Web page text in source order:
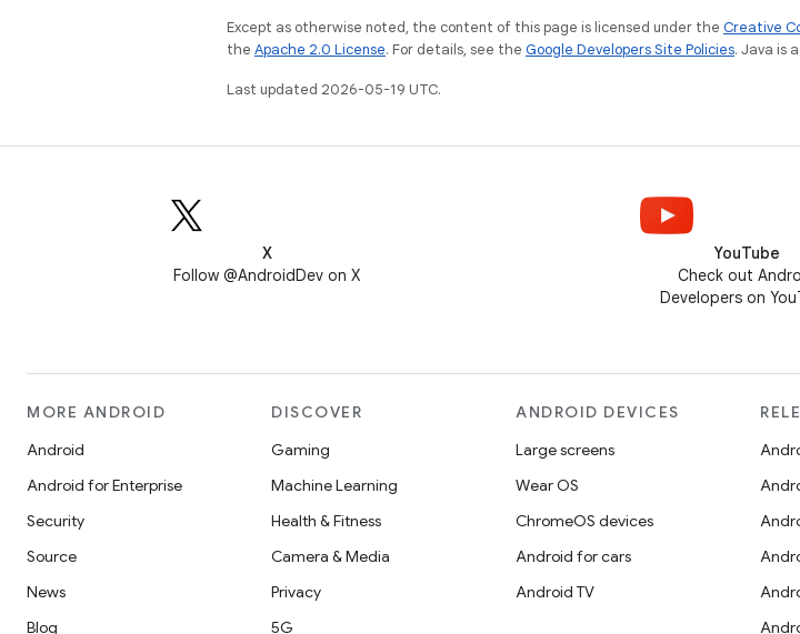
Except as otherwise noted, the content of this page is licensed under the Creative
the Apache 2.0 License. For details, see the Google Developers Site Policies. Java is
Last updated 2026-05-19 UTC.
X
Follow @AndroidDev on X
YouTube
Check out
Developers on
MORE ANDROID
Android
Android for Enterprise
Security
Source
News
Blog
DISCOVER
Gaming
Machine Learning
Health & Fitness
Camera & Media
Privacy
5G
ANDROID DEVICES
Large screens
Wear OS
ChromeOS devices
Android for cars
Android TV